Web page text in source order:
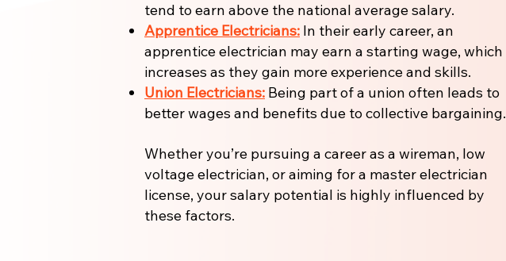
tend to earn above the national average salary.
Apprentice Electricians: In their early career, an
apprentice electrician may earn a starting wage, which
increases as they gain more experience and skills.
Union Electricians: Being part of a union often leads to
better wages and benefits due to collective bargaining.
Whether you’re pursuing a career as a wireman, low
voltage electrician, or aiming for a master electrician
license, your salary potential is highly influenced by
these factors.